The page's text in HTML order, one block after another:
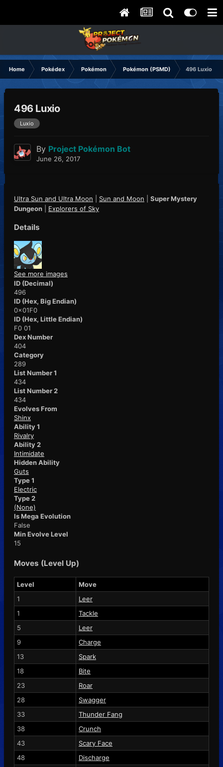
Home Pokédex Pokémon Pokémon (PSMD) 496 Luxio
496 Luxio
Luxio
By Project Pokémon Bot
June 26, 2017
Ultra Sun and Ultra Moon Sun and Moon
Super Mystery
Dungeon
Explorers of Sky
Details
See more images
ID (Decimal)
496
ID (Hex, Big Endian)
0x01F0
ID (Hex, Little Endian)
F0 01
Dex Number
404
Category
289
List Number 1
434
List Number 2
434
Evolves From
Shinx
Ability 1
Rivalry
Ability 2
Intimidate
Hidden Ability
Guts
Type 1
Electric
Type 2
(None)
Is Mega Evolution
False
Min Evolve Level
15
Moves (Level Up)
Level
Move
1
Leer
1
Tackle
5
Leer
9
Charge
13
Spark
18
Bite
23
Roar
28
Swagger
33
Thunder Fang
38
Crunch
43
Scary Face
48
Discharge